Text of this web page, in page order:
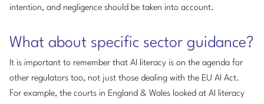
intention, and negligence should be taken into account.
What about specific sector guidance?
It is important to remember that AI literacy is on the agenda for
other regulators too, not just those dealing with the EU AI Act.
For example, the courts in England & Wales looked at AI literacy